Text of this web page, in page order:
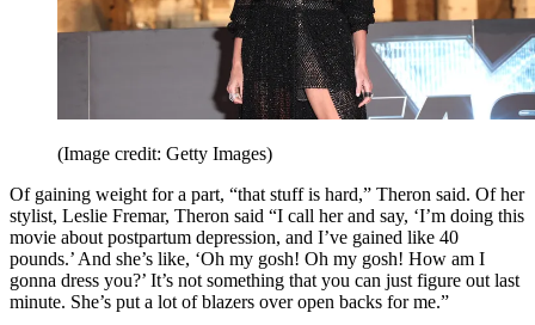
(Image credit: Getty Images)
Of gaining weight for a part, “that stuff is hard,” Theron said. Of her
stylist, Leslie Fremar, Theron said “I call her and say, ‘I’m doing this
movie about postpartum depression, and I’ve gained like 40
pounds.’ And she’s like, ‘Oh my gosh! Oh my gosh! How am I
gonna dress you?’ It’s not something that you can just figure out last
minute. She’s put a lot of blazers over open backs for me.”